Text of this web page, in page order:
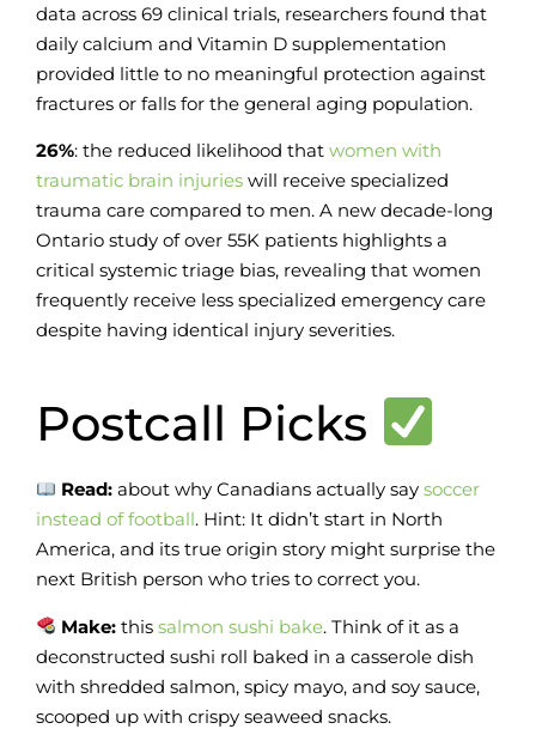
data across 69 clinical trials, researchers found that
daily calcium and Vitamin D supplementation
provided little to no meaningful protection against
fractures or falls for the general aging population.
26%: the reduced likelihood that women with
traumatic brain injuries will receive specialized
trauma care compared to men. A new decade-long
Ontario study of over 55K patients highlights a
critical systemic triage bias, revealing that women
frequently receive less specialized emergency care
despite having identical injury severities.
Postcall Picks
Read: about why Canadians actually saysoccer
instead of football. Hint: It didn’t start in North
America, and its true origin story might surprise the
next British person who tries to correct you.
Make: thissalmon sushi bake. Think of it as a
deconstructed sushi roll baked in a casserole dish
with shredded salmon, spicy mayo, and soy sauce,
scooped up with crispy seaweed snacks.